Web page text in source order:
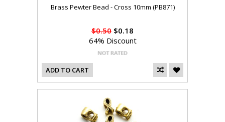
Brass Pewter Bead - Cross 10mm (PB871)
$0.50 $0.18
64% Discount
ADD TO CART